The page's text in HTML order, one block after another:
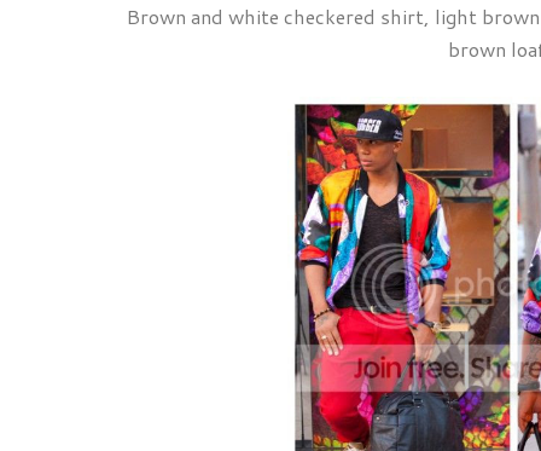
Brown and white checkered shirt, light
brown